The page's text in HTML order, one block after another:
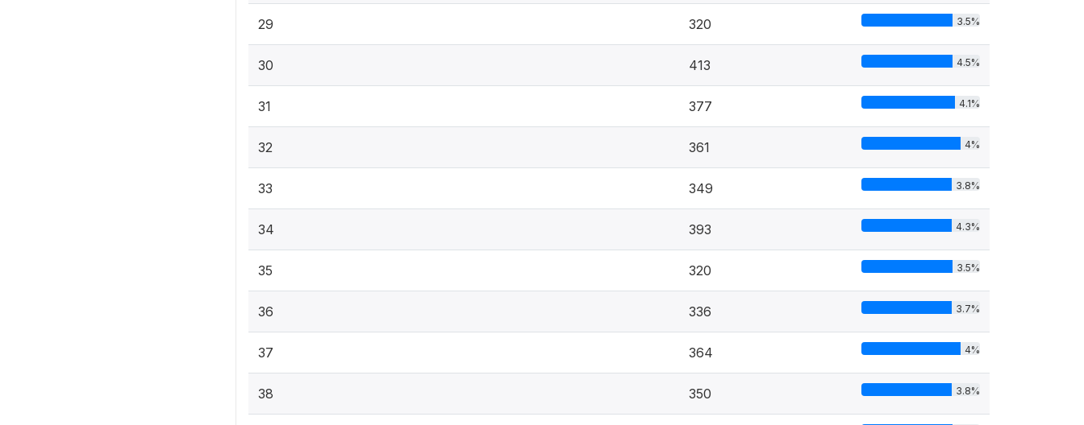
29 320 3.5%
30 413 4.5%
31 377 4.1%
32 361 4%
33 349 3.8%
34 393 4.3%
35 320 3.5%
36 336 3.7%
37 364 4%
38 350 3.8%